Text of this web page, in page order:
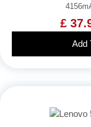
£
Add